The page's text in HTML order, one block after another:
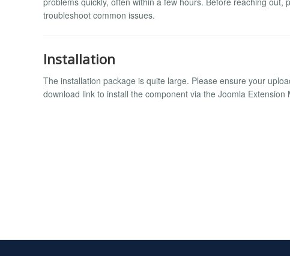
troubleshoot common issues.
Installation
The installation package is quite large. Please ensure your
download link to install the component via the Joomla Extension